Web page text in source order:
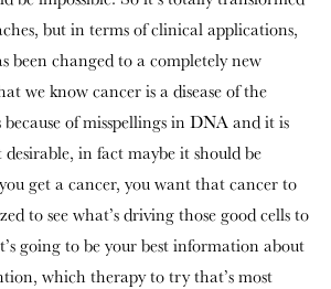
but in terms of clinical applications,
been changed to a completely new
we know cancer is a disease of the
of misspellings in DNA and it is
in fact maybe it should be
get a cancer, you want that cancer to
to see what’s driving those good cells to
going to be your best information about
which therapy to try that’s most